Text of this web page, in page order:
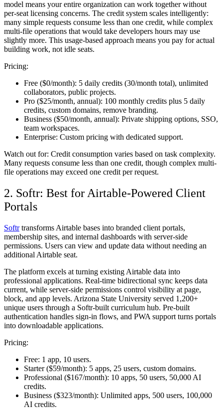
model means your entire organization can work together without
per-seat licensing concerns. The credit system scales intelligently:
many simple requests consume less than one credit, while complex
multi-file operations that would take developers hours may use
slightly more. This usage-based approach means you pay for actual
building work, not idle seats.
Pricing:
Free ($0/month): 5 daily credits (30/month total), unlimited
collaborators, public projects.
Pro ($25/month, annual): 100 monthly credits plus 5 daily
credits, custom domains, remove branding.
Business ($50/month, annual): Private shipping options, SSO,
team workspaces.
Enterprise: Custom pricing with dedicated support.
Watch out for: Credit consumption varies based on task complexity.
Many requests consume less than one credit, though complex multi-
file operations may exceed one credit per request.
2. Softr: Best for Airtable-Powered Client
Portals
Softrtransforms Airtable bases into branded client portals,
membership sites, and internal dashboards with server-side
permissions. Users can view and update data without needing an
additional Airtable seat.
The platform excels at turning existing Airtable data into
professional applications. Real-time bidirectional sync keeps data
current, while server-side permissions control visibility at page,
block, and app levels. Arizona State University served 1,200+
unique users through a Softr-built curriculum hub. Pre-built
authentication handles sign-in flows, and PWA support turns portals
into downloadable applications.
Pricing:
Free: 1 app, 10 users.
Starter ($59/month): 5 apps, 25 users, custom domains.
Professional ($167/month): 10 apps, 50 users, 50,000 AI
credits.
Business ($323/month): Unlimited apps, 500 users, 100,000
AI credits.